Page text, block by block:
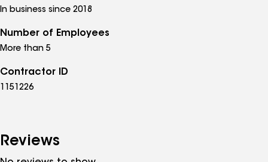
In business since 2018
Number of Employees
More than 5
Contractor ID
1151226
Reviews